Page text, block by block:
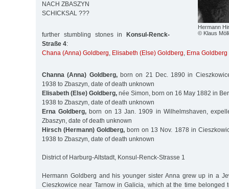
Hermann
© Klaus
NACH ZBASZYN
SCHICKSAL ???
further stumbling stones in
Konsul-Renck-
Straße 4:
Chana (Anna) Goldberg, Elisabeth (Else) Goldberg, Erna Goldberg
Channa (Anna) Goldberg,born on 21 Dec. 1890 in
1938 to Zbaszyn, date of death unknown
Elisabeth (Else) Goldberg, née Simon, born on 16 May 1882 in
1938 to Zbaszyn, date of death unknown
Erna Goldberg, born on 13 Jan. 1909 in Wilhelmshaven,
Zbaszyn, date of death unknown
Hirsch (Hermann) Goldberg, born on 13 Nov. 1878 in
1938 to Zbaszyn, date of death unknown
District of Harburg-Altstadt, Konsul-Renck-Strasse 1
Hermann Goldberg and his younger sister Anna grew up in a
Cieszkowice near Tarnow in Galicia, which at the time belonged